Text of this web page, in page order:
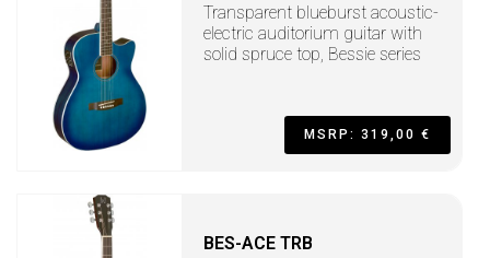
Transparent blueburst acoustic-
electric auditorium guitar with
solid spruce top, Bessie series
MSRP: 319,00 €
BES-ACE TRB